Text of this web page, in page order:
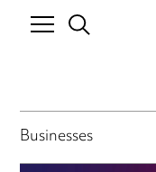
Businesses